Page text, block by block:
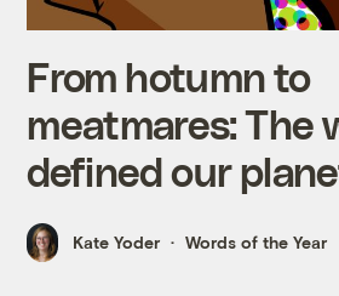
From hotumn to
meatmares: The
defined our
Kate Yoder Words of the Year